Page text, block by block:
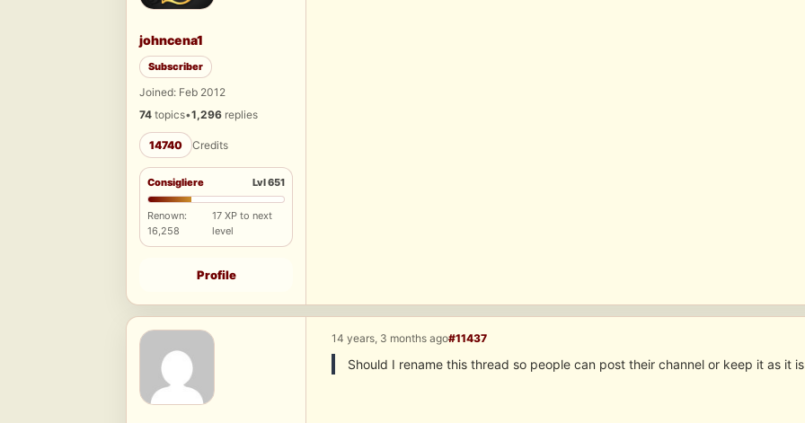
johncena1
Subscriber
Joined: Feb 2012
74 topics•1,296 replies
14740 Credits
Consigliere Lvl 651
Renown:
16,258
17 XP to next
level
Profile
14 years, 3 months ago#11437
Should I rename this thread so people can post their channel or keep it as it